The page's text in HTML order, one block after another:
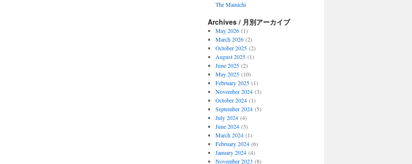
The Mainichi
Archives / 月別アーカイブ
May 2026(1)
March 2026(2)
October 2025(2)
August 2025(1)
June 2025(2)
May 2025(10)
February 2025(1)
November 2024(3)
October 2024(1)
September 2024(5)
July 2024(4)
June 2024(3)
March 2024(1)
February 2024(6)
January 2024(4)
November 2023 (8)